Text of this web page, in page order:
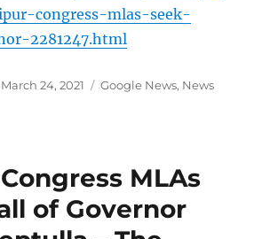
congress-mlas-seek-
2281247.html
Posted
March 24, 2021 Categories
Google News, News
MLAs
of Governor